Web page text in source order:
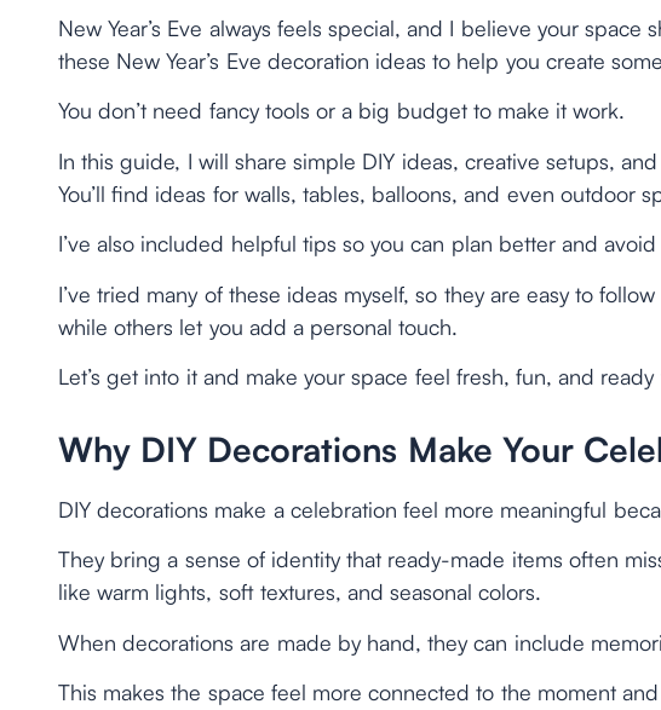
New Year’s Eve always feels special, and I believe your
these New Year’s Eve decoration ideas to help you create
You don’t need fancy tools or a big budget to make it work.
In this guide, I will share simple DIY ideas, creative setups,
You’ll find ideas for walls, tables, balloons, and even outdoor
I’ve also included helpful tips so you can plan better and
I’ve tried many of these ideas myself, so they are easy to
while others let you add a personal touch.
Let’s get into it and make your space feel fresh, fun, and
Why DIY Decorations Make Your
DIY decorations make a celebration feel more meaningful
They bring a sense of identity that ready-made items often
like warm lights, soft textures, and seasonal colors.
When decorations are made by hand, they can include
This makes the space feel more connected to the moment